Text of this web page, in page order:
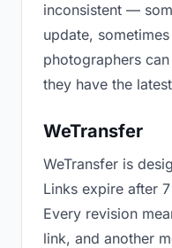
inconsistent —
update,
photographers
they have the
WeTransfer
WeTransfer is
Links expire after
Every revision
link, and another